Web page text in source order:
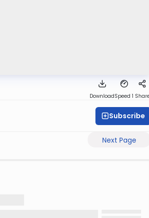
DownloadSpeed 1
Subscribe
Next Page